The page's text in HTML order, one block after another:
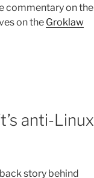
commentary on the
on the Groklaw
anti-Linux
story behind